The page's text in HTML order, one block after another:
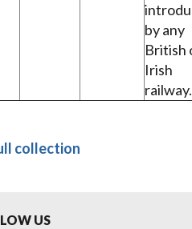
by any
British
Irish
railway.
collection
US